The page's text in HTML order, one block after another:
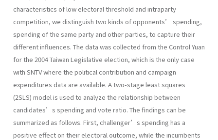
characteristics of low electoral threshold and intraparty
competition, we distinguish two kinds of opponents’ spending,
spending of the same party and other parties, to capture their
different influences. The data was collected from the Control Yuan
for the 2004 Taiwan Legislative election, which is the only case
with SNTV where the political contribution and campaign
expenditures data are available. A two-stage least squares
(2SLS) model is used to analyze the relationship between
candidates’s spending and vote ratio. The findings can be
summarized as follows. First, challenger’s spending has a
positive effect on their electoral outcome, while the incumbents